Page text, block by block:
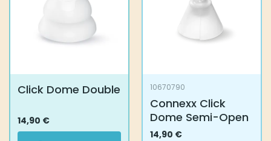
Click Dome Double
14,90 €
10670790
Connexx Click
Dome Semi-Open
14,90 €